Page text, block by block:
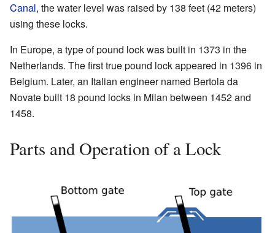
Canal, the water level was raised by 138 feet (42 meters)
using these locks.
In Europe, a type of pound lock was built in 1373 in the
Netherlands. The first true pound lock appeared in 1396 in
Belgium. Later, an Italian engineer named Bertola da
Novate built 18 pound locks in Milan between 1452 and
1458.
Parts and Operation of a Lock